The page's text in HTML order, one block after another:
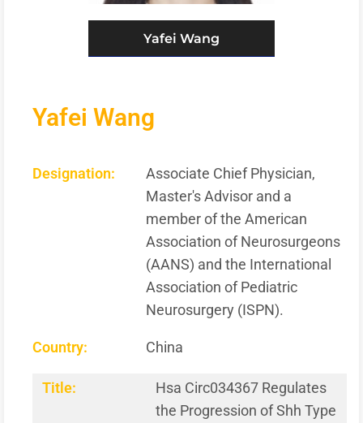
Yafei Wang
Yafei Wang
Designation:
Associate Chief Physician,
Master's Advisor and a
member of the American
Association of Neurosurgeons
(AANS) and the International
Association of Pediatric
Neurosurgery (ISPN).
Country: China
Title:
Hsa Circ034367 Regulates
the Progression of Shh Type